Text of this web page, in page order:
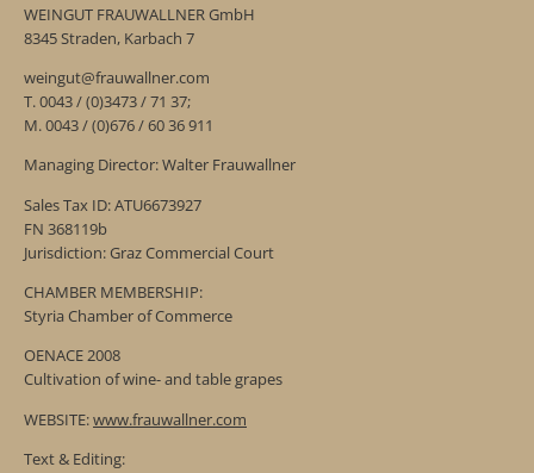
WEINGUT FRAUWALLNER GmbH
8345 Straden, Karbach 7
weingut@frauwallner.com
T. 0043 / (0)3473 / 71 37;
M. 0043 / (0)676 / 60 36 911
Managing Director: Walter Frauwallner
Sales Tax ID: ATU6673927
FN 368119b
Jurisdiction: Graz Commercial Court
CHAMBER MEMBERSHIP:
Styria Chamber of Commerce
OENACE 2008
Cultivation of wine- and table grapes
WEBSITE:www.frauwallner.com
Text & Editing: